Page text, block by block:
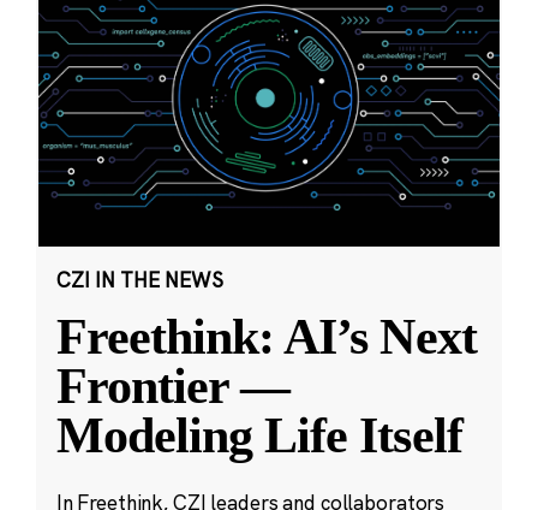
CZI IN THE NEWS
Freethink: AI’s Next
Frontier —
Modeling Life Itself
In Freethink, CZI leaders and collaborators